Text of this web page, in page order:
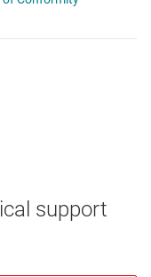
support